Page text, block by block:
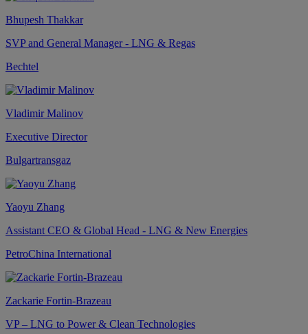
Bhupesh Thakkar
SVP and General Manager - LNG & Regas
Bechtel
Vladimir Malinov
Executive Director
Bulgartransgaz
Yaoyu Zhang
Assistant CEO & Global Head - LNG & New Energies
PetroChina International
Zackarie Fortin-Brazeau
VP – LNG to Power & Clean Technologies